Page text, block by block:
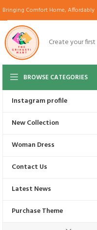
Bringing Comfort Home, Affordably
Create your first
BROWSE CATEGORIES
Instagram profile
New Collection
Woman Dress
Contact Us
Latest News
Purchase Theme
Start Shopping
UP TO 70% OFF